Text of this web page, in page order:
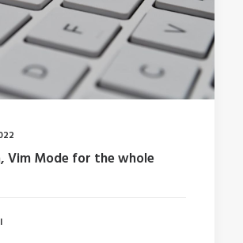
Vim Mode for the whole